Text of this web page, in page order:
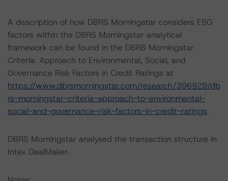
A description of how DBRS Morningstar considers ESG
factors within the DBRS Morningstar analytical
framework can be found in the DBRS Morningstar
Criteria: Approach to Environmental, Social, and
Governance Risk Factors in Credit Ratings at
https://www.dbrsmorningstar.com/research/396929/db
rs-morningstar-criteria-approach-to-environmental-
social-and-governance-risk-factors-in-credit-ratings.
DBRS Morningstar analysed the transaction structure in
Intex DealMaker.